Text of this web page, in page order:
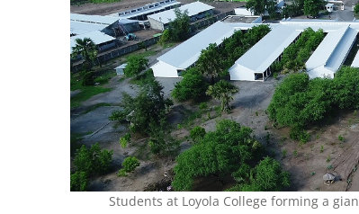
Students at Loyola College forming a